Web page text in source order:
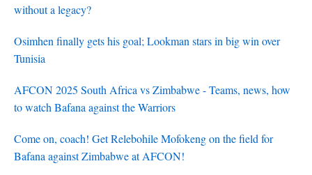
without a legacy?
Osimhen finally gets his goal; Lookman stars in big win over
Tunisia
AFCON 2025 South Africa vs Zimbabwe - Teams, news, how
to watch Bafana against the Warriors
Come on, coach! Get Relebohile Mofokeng on the field for
Bafana against Zimbabwe at AFCON!